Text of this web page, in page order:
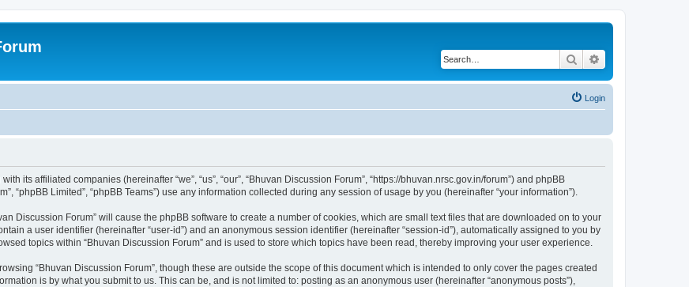
Search
Login
its affiliated companies (hereinafter “we”, “us”, “our”, “Bhuvan Discussion Forum”, “https://bhuvan.nrsc.gov.in/forum”) and phpBB
“phpBB Limited”, “phpBB Teams”) use any information collected during any session of usage by you (hereinafter “your information”).
Discussion Forum” will cause the phpBB software to create a number of cookies, which are small text files that are downloaded on to your
a user identifier (hereinafter “user-id”) and an anonymous session identifier (hereinafter “session-id”), automatically assigned to you by
topics within “Bhuvan Discussion Forum” and is used to store which topics have been read, thereby improving your user experience.
“Bhuvan Discussion Forum”, though these are outside the scope of this document which is intended to only cover the pages created
is by what you submit to us. This can be, and is not limited to: posting as an anonymous user (hereinafter “anonymous posts”),